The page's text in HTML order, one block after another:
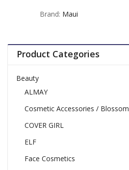
ofBrand: Maui
Product Categories
Beauty
ALMAY
Cosmetic Accessories / Blossom
COVER GIRL
ELF
Face Cosmetics